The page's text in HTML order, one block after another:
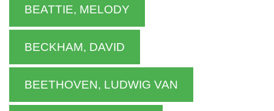
BEATTIE, MELODY
BECKHAM, DAVID
BEETHOVEN, LUDWIG VAN